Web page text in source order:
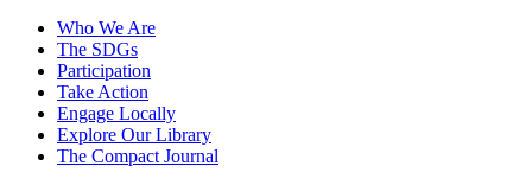
Who We Are
The SDGs
Participation
Take Action
Engage Locally
Explore Our Library
The Compact Journal